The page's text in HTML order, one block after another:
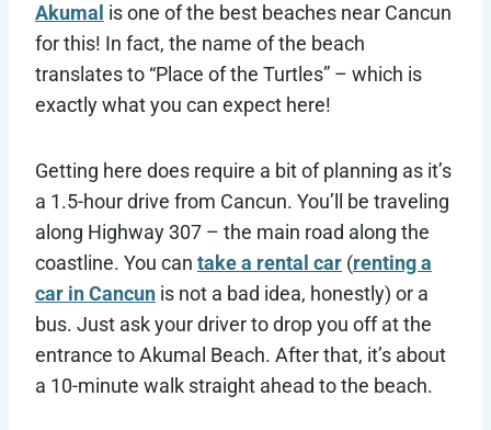
Akumal is one of the best beaches near Cancun
for this! In fact, the name of the beach
translates to “Place of the Turtles” – which is
exactly what you can expect here!
Getting here does require a bit of planning as it’s
a 1.5-hour drive from Cancun. You’ll be traveling
along Highway 307 – the main road along the
coastline. You can take a rental car (renting a
car in Cancun is not a bad idea, honestly) or a
bus. Just ask your driver to drop you off at the
entrance to Akumal Beach. After that, it’s about
a 10-minute walk straight ahead to the beach.